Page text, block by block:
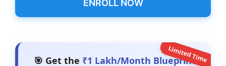
ENROLL NOW
🎯 Get the ₹1 Lakh/Month Blueprint
Limited Time